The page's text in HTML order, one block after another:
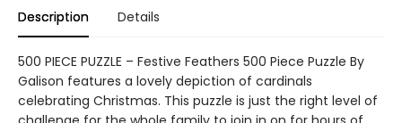
Description Details
500 PIECE PUZZLE – Festive Feathers 500 Piece Puzzle By
Galison features a lovely depiction of cardinals
celebrating Christmas. This puzzle is just the right level of